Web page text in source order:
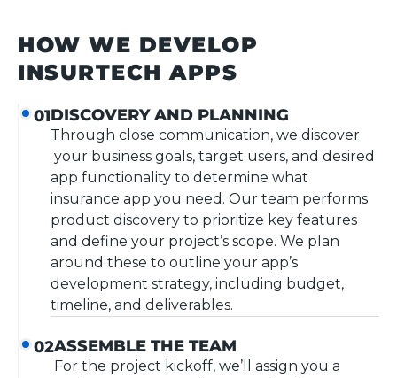
HOW WE DEVELOP
INSURTECH APPS
01DISCOVERY AND PLANNING
Through close communication, we discover
your business goals, target users, and desired
app functionality to determine what
insurance app you need. Our team performs
product discovery to prioritize key features
and define your project’s scope. We plan
around these to outline your app’s
development strategy, including budget,
timeline, and deliverables.
02ASSEMBLE THE TEAM
For the project kickoff, we’ll assign you a